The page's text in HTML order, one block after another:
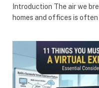
Introduction The air we
homes and offices is